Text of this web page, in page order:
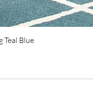
Teal Blue